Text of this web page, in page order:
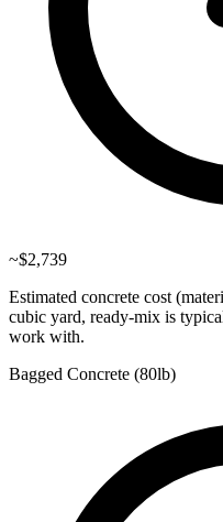
~$2,739
Estimated concrete cost
cubic yard, ready-mix is
work with.
Bagged Concrete (80lb)